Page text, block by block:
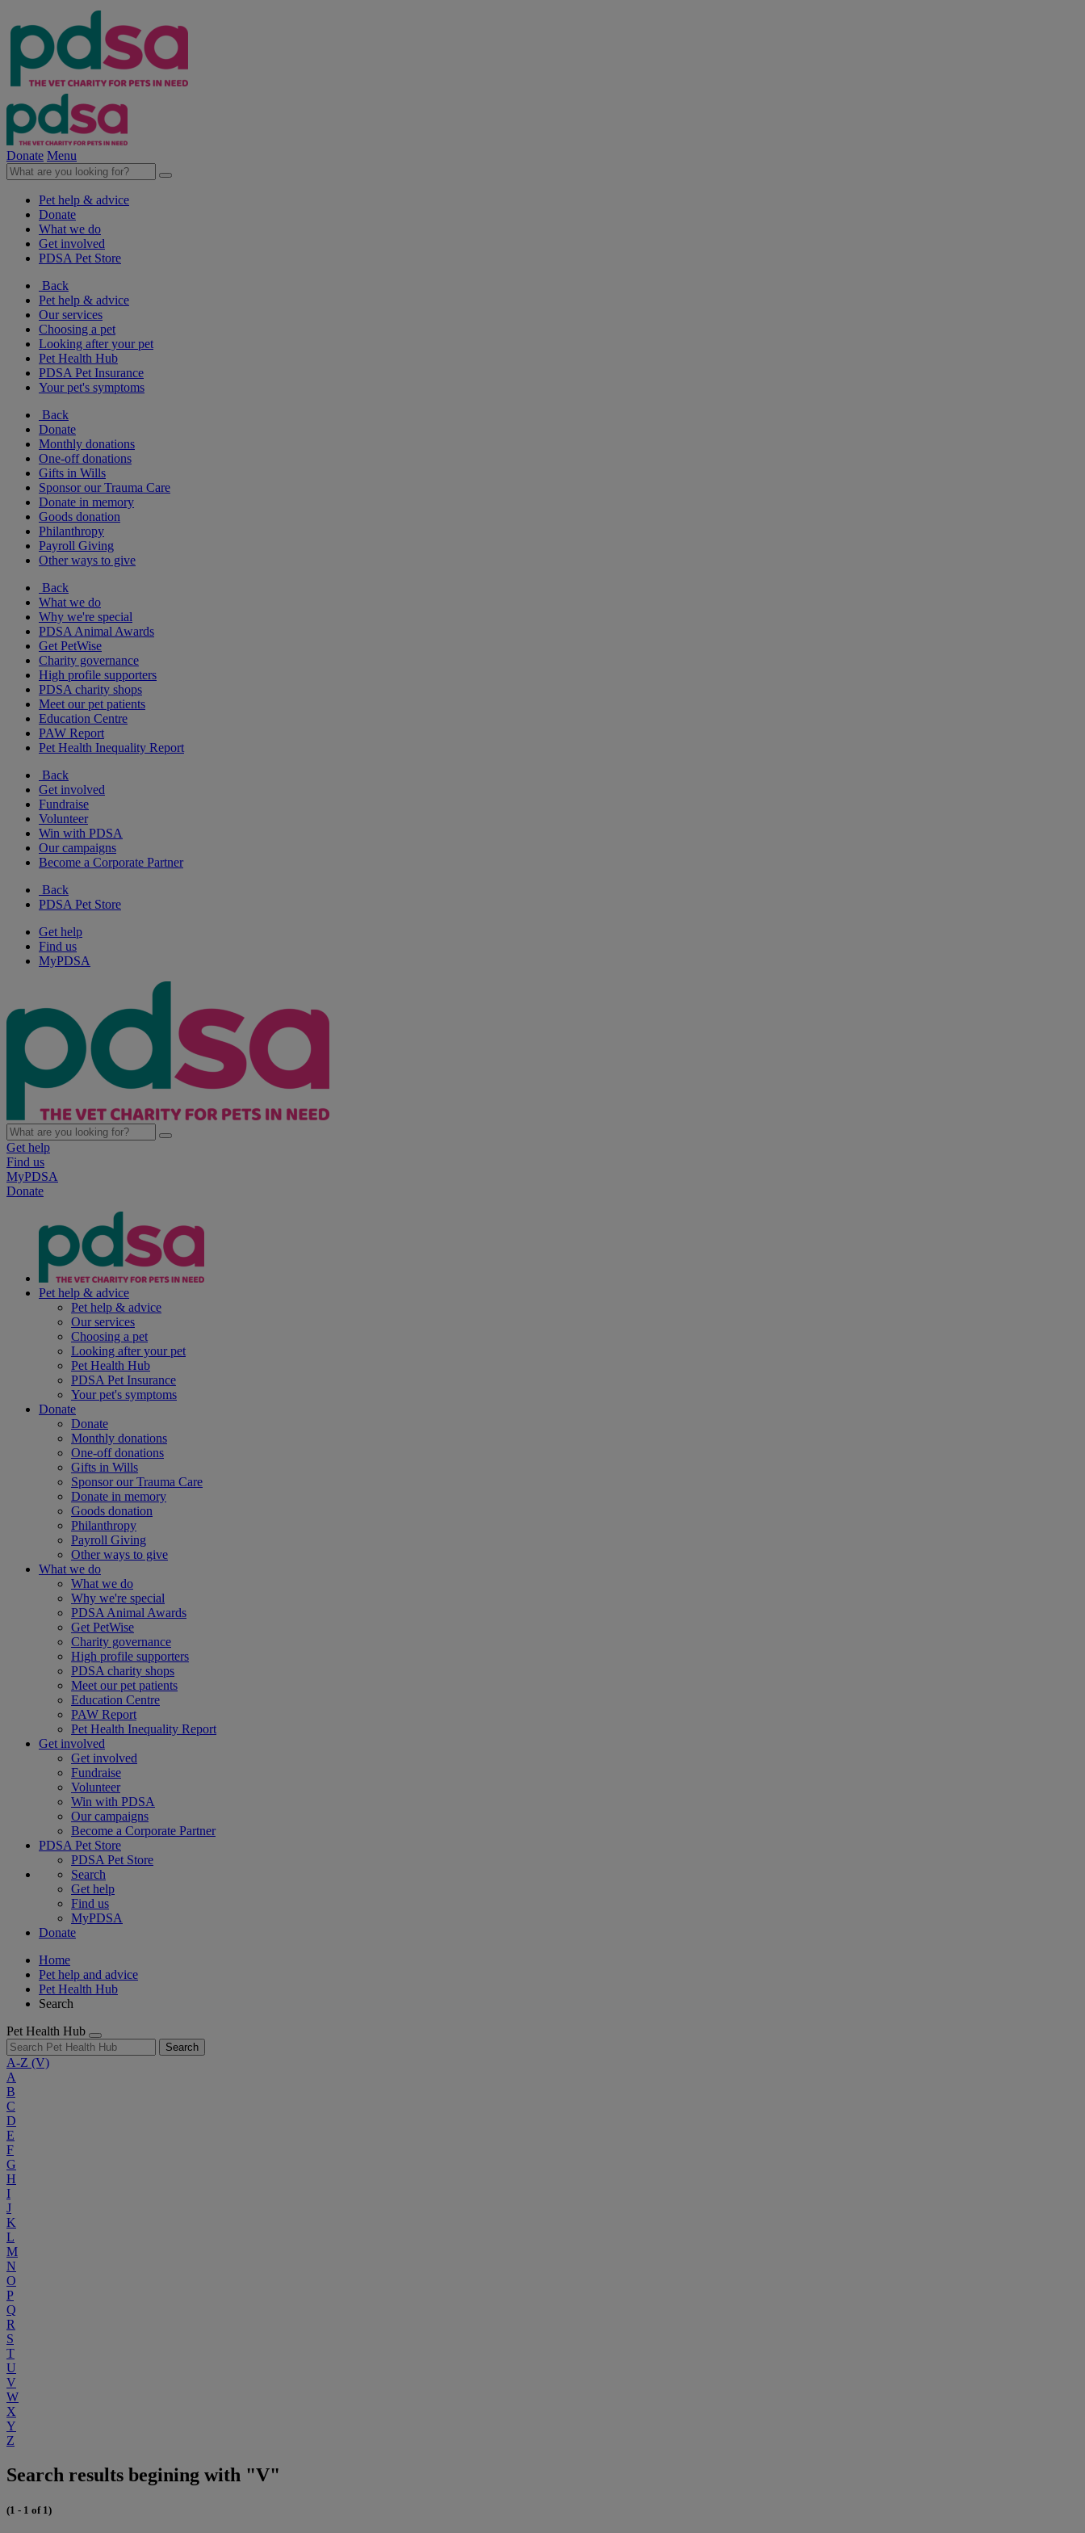
Donate Menu
Pet help & advice
Donate
What we do
Get involved
PDSA Pet Store
Back
Pet help & advice
Our services
Choosing a pet
Looking after your pet
Pet Health Hub
PDSA Pet Insurance
Your pet's symptoms
Back
Donate
Monthly donations
One-off donations
Gifts in Wills
Sponsor our Trauma Care
Donate in memory
Goods donation
Philanthropy
Payroll Giving
Other ways to give
Back
What we do
Why we're special
PDSA Animal Awards
Get PetWise
Charity governance
High profile supporters
PDSA charity shops
Meet our pet patients
Education Centre
PAW Report
Pet Health Inequality Report
Back
Get involved
Fundraise
Volunteer
Win with PDSA
Our campaigns
Become a Corporate Partner
Back
PDSA Pet Store
Get help
Find us
MyPDSA
Get help
Find us
MyPDSA
Donate
Pet help & advice
Pet help & advice
Our services
Choosing a pet
Looking after your pet
Pet Health Hub
PDSA Pet Insurance
Your pet's symptoms
Donate
Donate
Monthly donations
One-off donations
Gifts in Wills
Sponsor our Trauma Care
Donate in memory
Goods donation
Philanthropy
Payroll Giving
Other ways to give
What we do
What we do
Why we're special
PDSA Animal Awards
Get PetWise
Charity governance
High profile supporters
PDSA charity shops
Meet our pet patients
Education Centre
PAW Report
Pet Health Inequality Report
Get involved
Get involved
Fundraise
Volunteer
Win with PDSA
Our campaigns
Become a Corporate Partner
PDSA Pet Store
PDSA Pet Store
Search
Get help
Find us
MyPDSA
Donate
Home
Pet help and advice
Pet Health Hub
Search
Pet Health Hub
Search
A-Z (V)
A
B
C
D
E
F
G
H
I
J
K
L
M
N
O
P
Q
R
S
T
U
V
W
X
Y
Z
Search results begining with "V"
(1 - 1 of 1)